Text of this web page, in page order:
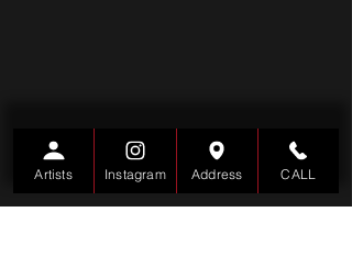
Artists Instagram Address CALL